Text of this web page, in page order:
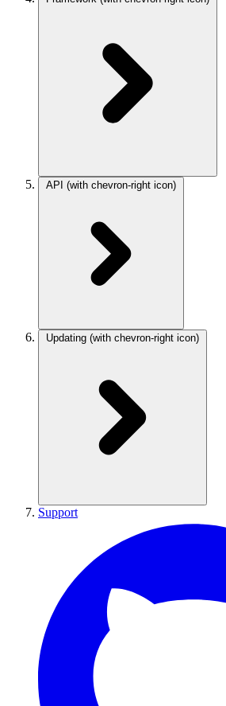
API (with chevron-right icon)
Updating (with chevron-right icon)
Support